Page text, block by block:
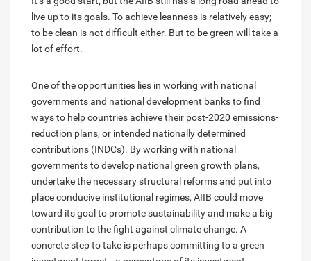
live up to its goals. To achieve leanness is relatively easy;
to be clean is not difficult either. But to be green will take a
lot of effort.
One of the opportunities lies in working with national
governments and national development banks to find
ways to help countries achieve their post-2020 emissions-
reduction plans, or intended nationally determined
contributions (INDCs). By working with national
governments to develop national green growth plans,
undertake the necessary structural reforms and put into
place conducive institutional regimes, AIIB could move
toward its goal to promote sustainability and make a big
contribution to the fight against climate change. A
concrete step to take is perhaps committing to a green